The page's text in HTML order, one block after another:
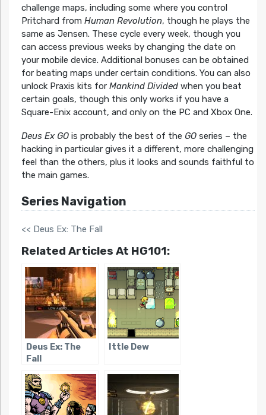
challenge maps, including some where you control
Pritchard from Human Revolution, though he plays the
same as Jensen. These cycle every week, though you
can access previous weeks by changing the date on
your mobile device. Additional bonuses can be obtained
for beating maps under certain conditions. You can also
unlock Praxis kits for Mankind Dividedwhen you beat
certain goals, though this only works if you have a
Square-Enix account, and only on the PC and Xbox One.
Deus Ex GOis probably the best of the GOseries – the
hacking in particular gives it a different, more challenging
feel than the others, plus it looks and sounds faithful to
the main games.
Series Navigation
<< Deus Ex: The Fall
Related Articles At HG101:
Deus Ex: The
Fall
Ittle Dew